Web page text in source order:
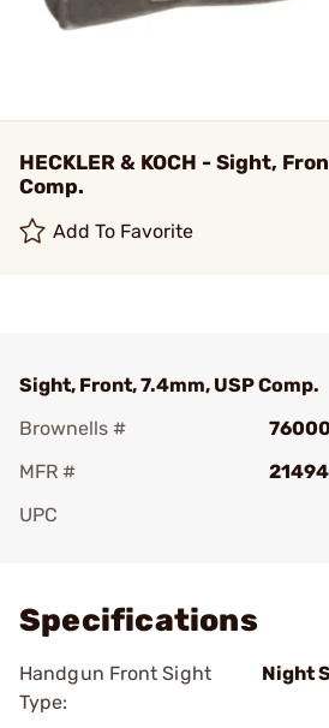
HECKLER & KOCH - Sight,
Comp.
Add To Favorite
Sight, Front, 7.4mm, USP Comp.
Brownells #
MFR #
UPC
Specifications
Handgun Front Sight
Type:
Night